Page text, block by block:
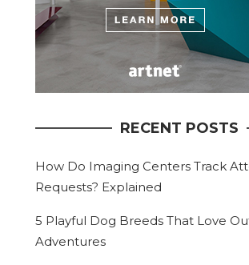
RECENT POSTS
How Do Imaging Centers Track
Requests? Explained
5 Playful Dog Breeds That Love
Adventures